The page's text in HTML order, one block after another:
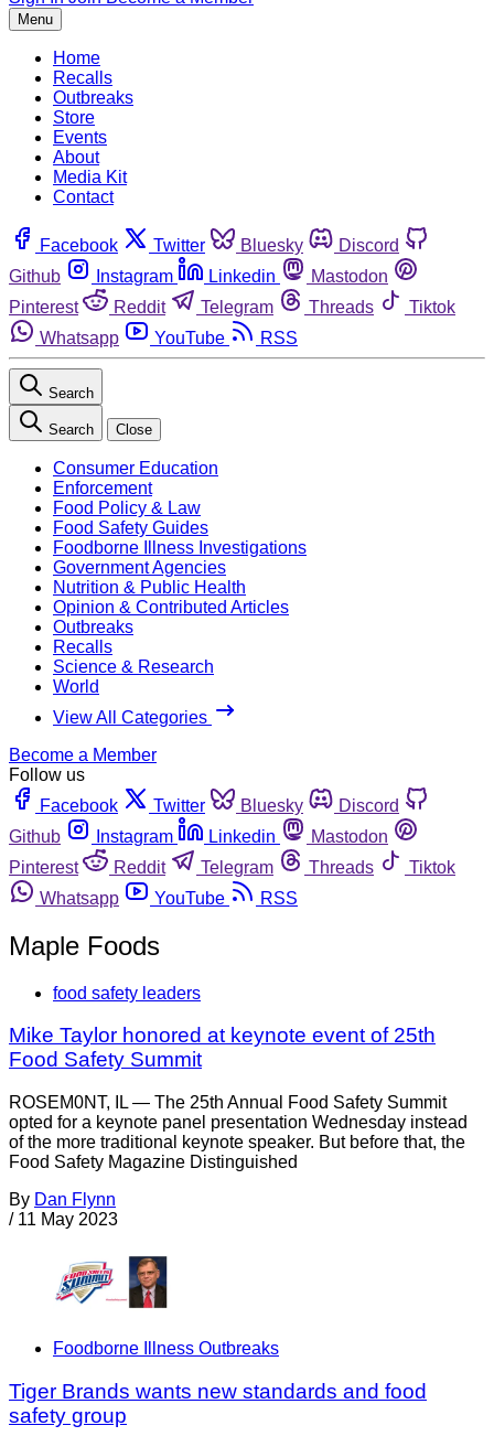
Menu
Home
Recalls
Outbreaks
Store
Events
About
Media Kit
Contact
Facebook Twitter Bluesky
Discord
Github
Instagram Linkedin
Mastodon
Pinterest
Reddit Telegram Threads
Tiktok
Whatsapp
YouTube RSS
Search
Search Close
Consumer Education
Enforcement
Food Policy & Law
Food Safety Guides
Foodborne Illness Investigations
Government Agencies
Nutrition & Public Health
Opinion & Contributed Articles
Outbreaks
Recalls
Science & Research
World
View All Categories
Become a Member
Follow us
Facebook
Twitter Bluesky
Discord
Github
Instagram Linkedin
Mastodon
Pinterest
Reddit Telegram Threads
Tiktok
Whatsapp
YouTube RSS
Maple Foods
food safety leaders
Mike Taylor honored at keynote event of 25th
Food Safety Summit
ROSEM0NT, IL — The 25th Annual Food Safety Summit
opted for a keynote panel presentation Wednesday instead
of the more traditional keynote speaker. But before that, the
Food Safety Magazine Distinguished
By Dan Flynn
/ 11 May 2023
Foodborne Illness Outbreaks
Tiger Brands wants new standards and food
safety group